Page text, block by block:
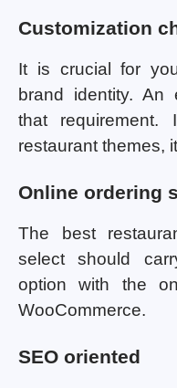
Customization
It is crucial for
brand identity. An
that
restaurant themes,
Online ordering
The best
select should
option with the
WooCommerce.
SEO oriented